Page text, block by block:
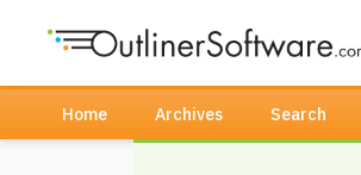
Home Archives Search